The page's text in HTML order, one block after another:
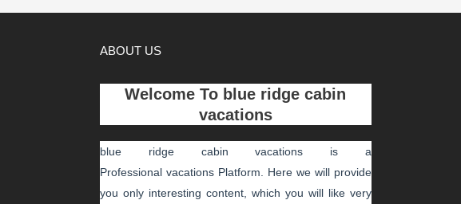
ABOUT US
Welcome To blue ridge cabin
vacations
blue ridge cabin vacations is a
Professional vacationsPlatform. Here we will provide
you only interesting content, which you will like very